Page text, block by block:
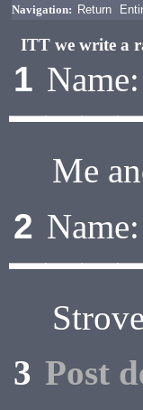
Navigation: Return
ITT we write a
1 Name:
Me
2 Name:
3 Post